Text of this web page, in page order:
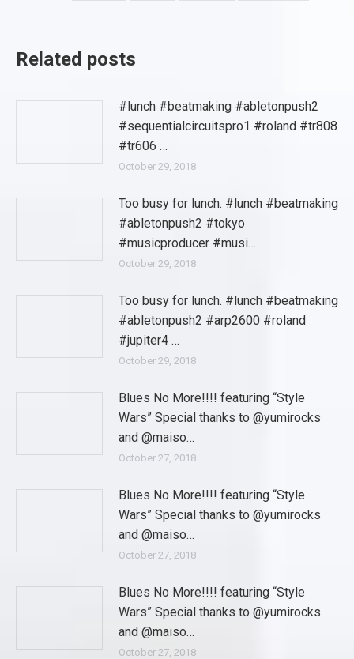
Related posts
#lunch #beatmaking #abletonpush2
#sequentialcircuitspro1 #roland #tr808
#tr606 …
October 29, 2018
Too busy for lunch. #lunch #beatmaking
#abletonpush2 #tokyo
#musicproducer #musi…
October 29, 2018
Too busy for lunch. #lunch #beatmaking
#abletonpush2 #arp2600 #roland
#jupiter4 …
October 29, 2018
Blues No More!!!! featuring “Style
Wars” Special thanks to @yumirocks
and @maiso…
October 27, 2018
Blues No More!!!! featuring “Style
Wars” Special thanks to @yumirocks
and @maiso…
October 27, 2018
Blues No More!!!! featuring “Style
Wars” Special thanks to @yumirocks
and @maiso…
October 27, 2018